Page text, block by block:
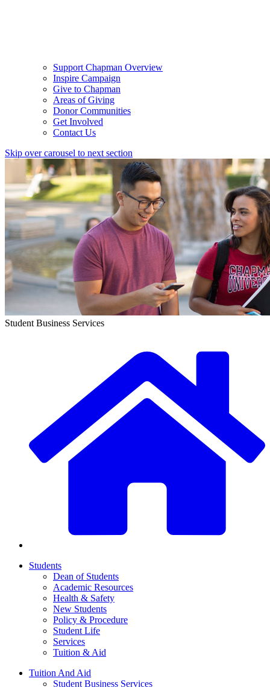
Support Chapman Overview
Inspire Campaign
Give to Chapman
Areas of Giving
Donor Communities
Get Involved
Contact Us
Skip over carousel to next section
Student Business Services
Students
Dean of Students
Academic Resources
Health & Safety
New Students
Policy & Procedure
Student Life
Services
Tuition & Aid
Tuition And Aid
Student Business Services